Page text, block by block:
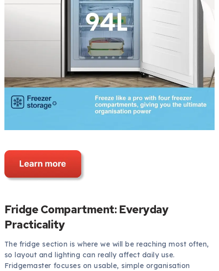
Fridge Compartment: Everyday
Practicality
The fridge section is where we will be reaching most often,
so layout and lighting can really affect daily use.
Fridgemaster focuses on usable, simple organisation